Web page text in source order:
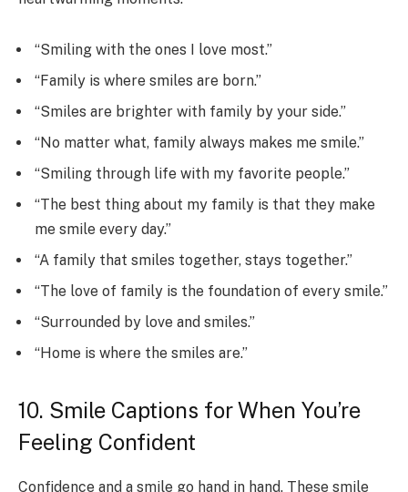
“Smiling with the ones I love most.”
“Family is where smiles are born.”
“Smiles are brighter with family by your side.”
“No matter what, family always makes me smile.”
“Smiling through life with my favorite people.”
“The best thing about my family is that they make
me smile every day.”
“A family that smiles together, stays together.”
“The love of family is the foundation of every smile.”
“Surrounded by love and smiles.”
“Home is where the smiles are.”
10. Smile Captions for When You’re
Feeling Confident
Confidence and a smile go hand in hand. These smile